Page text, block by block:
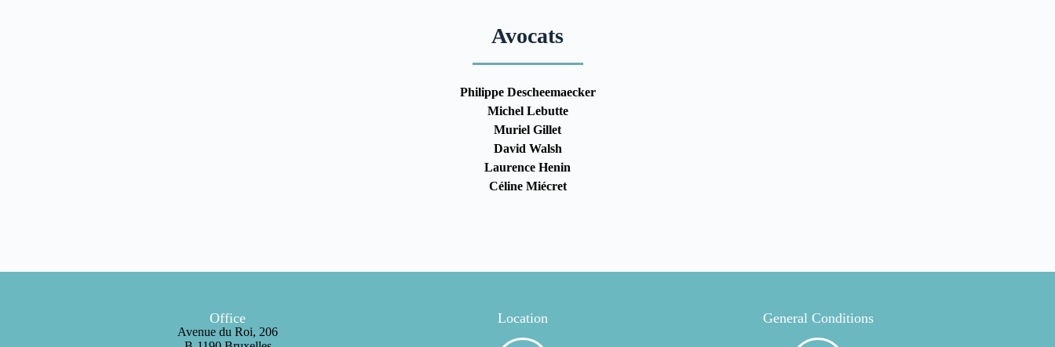
Avocats
Philippe Descheemaecker
Michel Lebutte
Muriel Gillet
David Walsh
Laurence Henin
Céline Miécret
Office
Avenue du Roi, 206
Location General Conditions